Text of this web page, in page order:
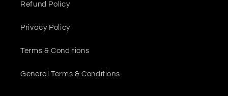
Refund Policy
Privacy Policy
Terms & Conditions
General Terms & Conditions